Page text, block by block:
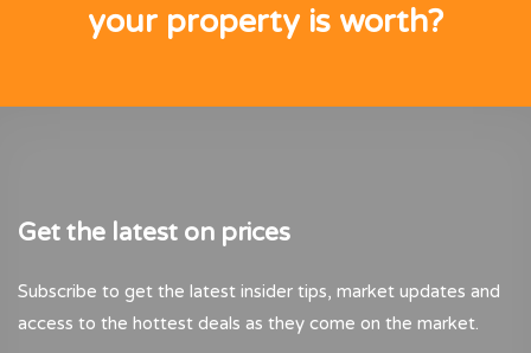
your property is worth?
Get the latest on prices
Subscribe to get the latest insider tips, market updates and
access to the hottest deals as they come on the market.